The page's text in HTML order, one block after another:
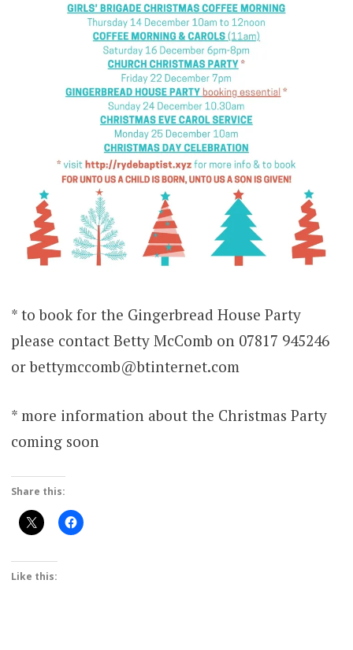
* to book for the Gingerbread House Party
please contact Betty McComb on 07817 945246
or bettymccomb@btinternet.com
* more information about the Christmas Party
coming soon
Share this:
Like this: